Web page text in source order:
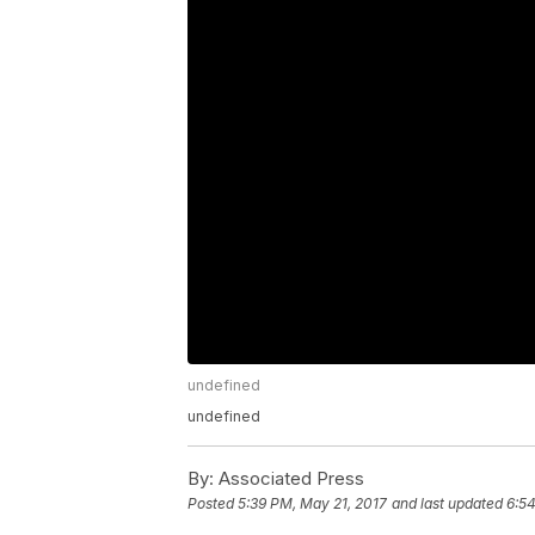
undefined
undefined
By: Associated Press
Posted5:39 PM, May 21, 2017 and last updated